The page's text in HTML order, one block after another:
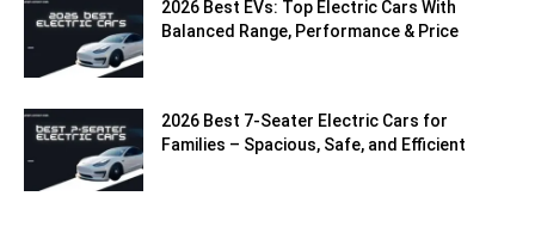
2026 Best EVs: Top Electric Cars With
Balanced Range, Performance & Price
2026 Best 7-Seater Electric Cars for
Families – Spacious, Safe, and Efficient